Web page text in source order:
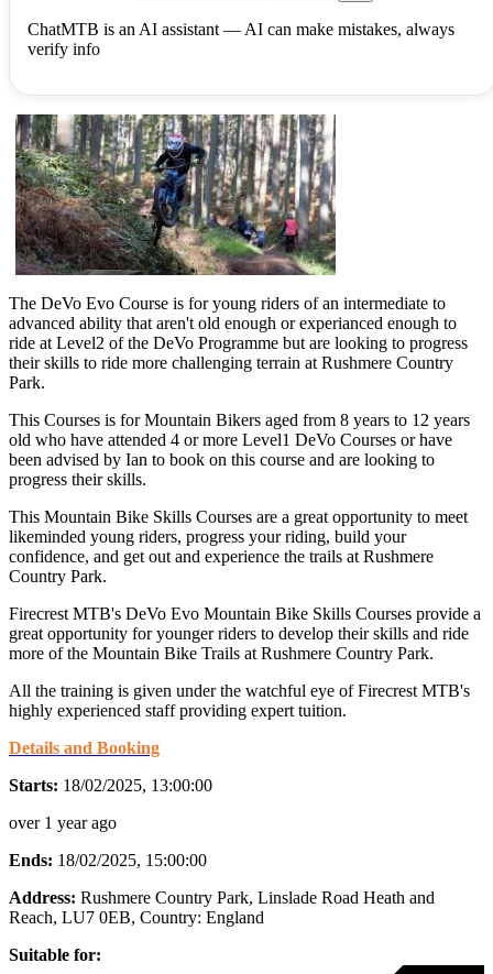
ChatMTB is an AI assistant — AI can make mistakes, always
verify info
The DeVo Evo Course is for young riders of an intermediate to
advanced ability that aren't old enough or experianced enough to
ride at Level2 of the DeVo Programme but are looking to progress
their skills to ride more challenging terrain at Rushmere Country
Park.
This Courses is for Mountain Bikers aged from 8 years to 12 years
old who have attended 4 or more Level1 DeVo Courses or have
been advised by Ian to book on this course and are looking to
progress their skills.
This Mountain Bike Skills Courses are a great opportunity to meet
likeminded young riders, progress your riding, build your
confidence, and get out and experience the trails at Rushmere
Country Park.
Firecrest MTB's DeVo Evo Mountain Bike Skills Courses provide a
great opportunity for younger riders to develop their skills and ride
more of the Mountain Bike Trails at Rushmere Country Park.
All the training is given under the watchful eye of Firecrest MTB's
highly experienced staff providing expert tuition.
Details and Booking
Starts: 18/02/2025, 13:00:00
over 1 year ago
Ends: 18/02/2025, 15:00:00
Address: Rushmere Country Park, Linslade Road Heath and
Reach, LU7 0EB, Country: England
Suitable for: